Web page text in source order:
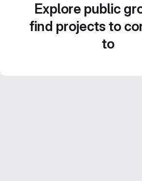
Explore public
find projects to
to